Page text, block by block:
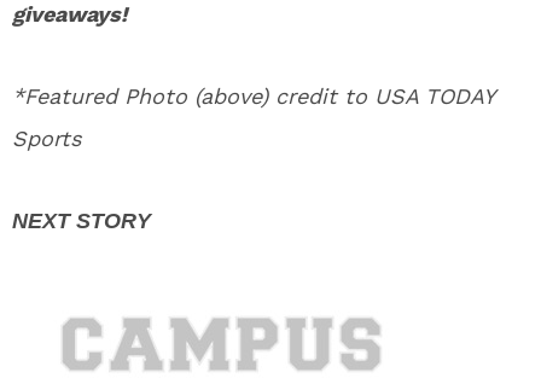
giveaways!
*Featured Photo (above) credit to USA TODAY
Sports